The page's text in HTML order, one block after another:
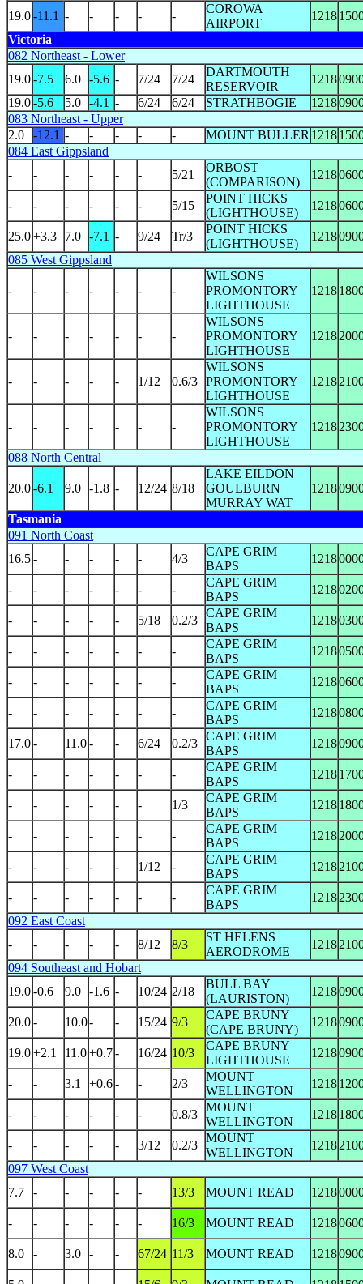
19.0-11.1 - - - - -
COROWA
AIRPORT
1218
Victoria
082 Northeast - Lower
19.0-7.5 6.0 -5.6 - 7/24 7/24
DARTMOUTH
RESERVOIR
1218
19.0-5.6 5.0 -4.1 - 6/24 6/24 STRATHBOGIE 1218
083 Northeast - Upper
2.0
-12.1 - - - - - MOUNT BULLER 1218
084 East Gippsland
-
- - - - - 5/21
ORBOST
(COMPARISON)
1218
- - - - - - 5/15
POINT HICKS
(LIGHTHOUSE)
1218
25.0+3.3 7.0 -7.1 - 9/24 Tr/3
POINT HICKS
(LIGHTHOUSE)
1218
085 West Gippsland
- - - - - - -
WILSONS
PROMONTORY
LIGHTHOUSE
1218
- - - - - - -
WILSONS
PROMONTORY
LIGHTHOUSE
1218
- - - - - 1/12 0.6/3
WILSONS
PROMONTORY
LIGHTHOUSE
1218
- - - - - - -
WILSONS
PROMONTORY
LIGHTHOUSE
1218
088 North Central
20.0-6.1 9.0 -1.8 - 12/24 8/18
LAKE EILDON
GOULBURN
MURRAY WAT
1218
Tasmania
091 North Coast
16.5- - - - - 4/3
CAPE GRIM
BAPS
1218
- - - - - - -
CAPE GRIM
BAPS
1218
- - - - - 5/18 0.2/3
CAPE GRIM
BAPS
1218
- - - - - - -
CAPE GRIM
BAPS
1218
- - - - - - -
CAPE GRIM
BAPS
1218
- - - - - - -
CAPE GRIM
BAPS
1218
17.0- 11.0- - 6/24 0.2/3
CAPE GRIM
BAPS
1218
- - - - - - -
CAPE GRIM
BAPS
1218
- - - - - - 1/3
CAPE GRIM
BAPS
1218
- - - - - - -
CAPE GRIM
BAPS
1218
- - - - - 1/12 -
CAPE GRIM
BAPS
1218
- - - - - - -
CAPE GRIM
BAPS
1218
092 East Coast
-
- - - - 8/12 8/3
ST HELENS
AERODROME
1218
094 Southeast and Hobart
19.0-0.6 9.0 -1.6 - 10/24 2/18
BULL BAY
(LAURISTON)
1218
20.0- 10.0- - 15/24 9/3
CAPE BRUNY
(CAPE BRUNY)
1218
19.0+2.1 11.0+0.7- 16/24 10/3
CAPE BRUNY
LIGHTHOUSE
1218
- - 3.1 +0.6- - 2/3
MOUNT
WELLINGTON
1218
- - - - - - 0.8/3
MOUNT
WELLINGTON
1218
- - - - - 3/12 0.2/3
MOUNT
WELLINGTON
1218
097 West Coast
7.7
- - - - - 13/3 MOUNT READ 1218
- - - - - - 16/3 MOUNT READ 1218
8.0 - 3.0 - - 67/24 11/3 MOUNT READ 1218